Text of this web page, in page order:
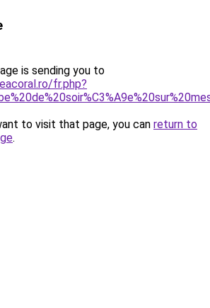
is sending you to
fr.php?
to visit that page, you can return to
.